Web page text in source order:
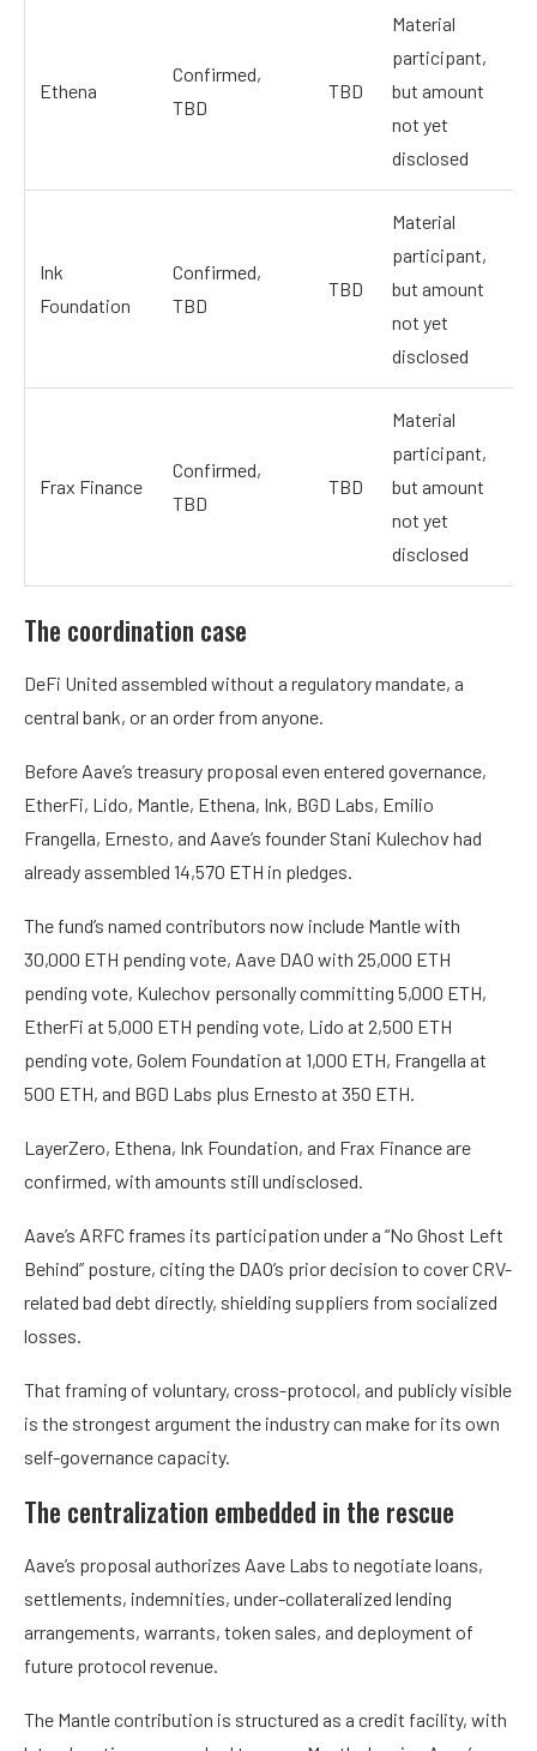
Ethena
Confirmed,
TBD
TBD
Material
participant,
but amount
not yet
disclosed
Ink
Foundation
Confirmed,
TBD
TBD
Material
participant,
but amount
not yet
disclosed
Frax Finance
Confirmed,
TBD
TBD
Material
participant,
but amount
not yet
disclosed
The coordination case
DeFi United assembled without a regulatory mandate, a
central bank, or an order from anyone.
Before Aave’s treasury proposal even entered governance,
EtherFi, Lido, Mantle, Ethena, Ink, BGD Labs, Emilio
Frangella, Ernesto, and Aave’s founder Stani Kulechov had
already assembled 14,570 ETH in pledges.
The fund’s named contributors now include Mantle with
30,000 ETH pending vote, Aave DAO with 25,000 ETH
pending vote, Kulechov personally committing 5,000 ETH,
EtherFi at 5,000 ETH pending vote, Lido at 2,500 ETH
pending vote, Golem Foundation at 1,000 ETH, Frangella at
500 ETH, and BGD Labs plus Ernesto at 350 ETH.
LayerZero, Ethena, Ink Foundation, and Frax Finance are
confirmed, with amounts still undisclosed.
Aave’s ARFC frames its participation under a “No Ghost Left
Behind” posture, citing the DAO’s prior decision to cover CRV-
related bad debt directly, shielding suppliers from socialized
losses.
That framing of voluntary, cross-protocol, and publicly visible
is the strongest argument the industry can make for its own
self-governance capacity.
The centralization embedded in the rescue
Aave’s proposal authorizes Aave Labs to negotiate loans,
settlements, indemnities, under-collateralized lending
arrangements, warrants, token sales, and deployment of
future protocol revenue.
The Mantle contribution is structured as a credit facility, with